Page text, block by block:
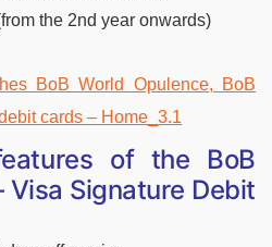
the 2nd year onwards)
of the BoB
Visa Signature Debit